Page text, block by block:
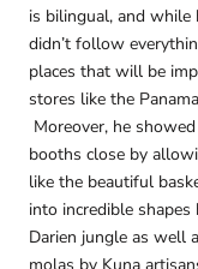
is bilingual, and
didn’t follow
places that will be
stores like the
Moreover, he
booths close by
like the beautiful
into incredible
Darien jungle as well